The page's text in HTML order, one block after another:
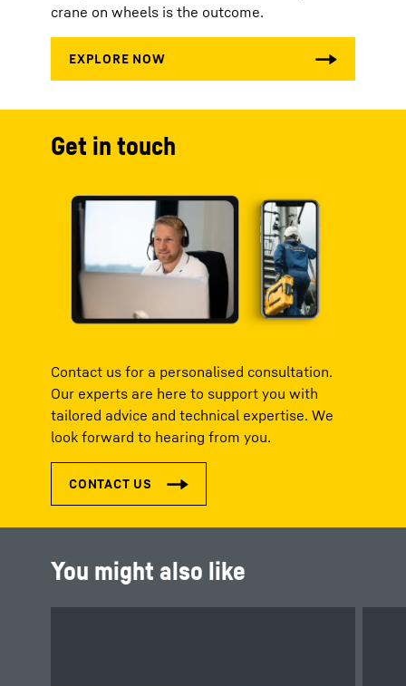
crane on wheels is the outcome.
Get in touch
Contact us for a personalised consultation.
Our experts are here to support you with
tailored advice and technical expertise. We
look forward to hearing from you.
You might also like